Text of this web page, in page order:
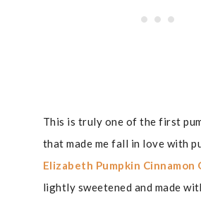
This is truly one of the first
that made me fall in love with
Elizabeth Pumpkin Cinnamon
lightly sweetened and made